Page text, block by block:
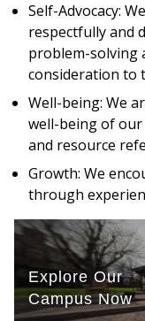
Self-Advocacy:
respectfully and
problem-solving
consideration to
Well-being: We
well-being of
and resource
Growth: We
through